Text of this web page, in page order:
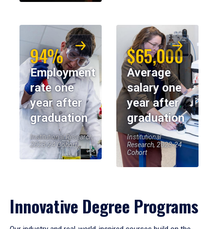
94%
Employment
rate one
year after
graduation
Institutional Research,
2023-24 Cohort
$65,000
Average
salary one
year after
graduation
Institutional
Research, 2023-24
Cohort
Innovative Degree Programs